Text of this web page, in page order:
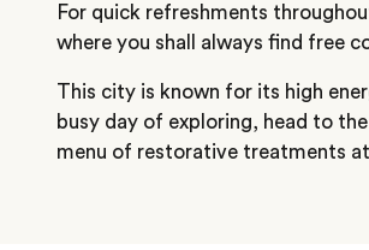
For quick refreshments
where you shall always find free
This city is known for its high
busy day of exploring, head to
menu of restorative treatments